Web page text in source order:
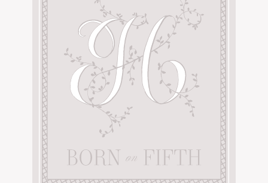
AMAZON FAVORITES
SHOPBOP
ZARA
UNDER $100
FAMILY PHOTOS
BRIDAL
SHOP MY LTK